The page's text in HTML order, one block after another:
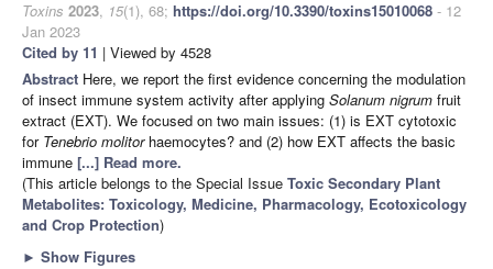
Toxins 2023, 15(1), 68; https://doi.org/10.3390/toxins15010068 - 12
Jan 2023
Cited by 11 | Viewed by 4528
Abstract Here, we report the first evidence concerning the modulation
of insect immune system activity after applying Solanum nigrum fruit
extract (EXT). We focused on two main issues: (1) is EXT cytotoxic
for Tenebrio molitorhaemocytes? and (2) how EXT affects the basic
immune [...] Read more.
(This article belongs to the Special Issue Toxic Secondary Plant
Metabolites: Toxicology, Medicine, Pharmacology, Ecotoxicology
and Crop Protection)
► Show Figures